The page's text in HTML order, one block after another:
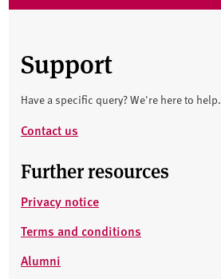
Support
Have a specific query? We're here to help.
Contact us
Further resources
Privacy notice
Terms and conditions
Alumni